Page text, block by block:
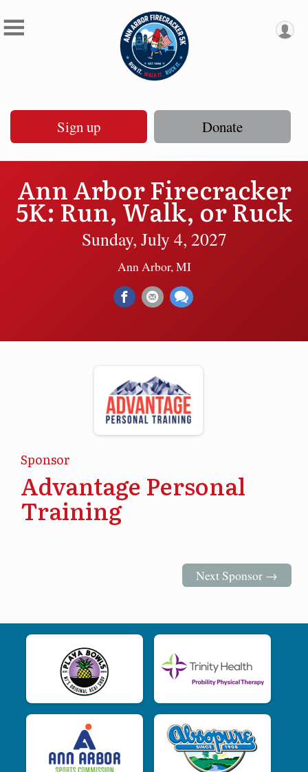
Sign up Donate
Ann Arbor Firecracker
5K: Run, Walk, or Ruck
Sunday, July 4, 2027
Ann Arbor, MI
Sponsor
Advantage Personal
Training
Next Sponsor →